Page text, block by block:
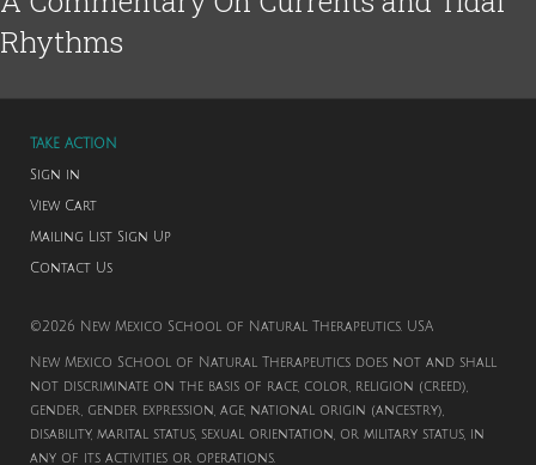
Rhythms
TAKE ACTION
Sign in
View Cart
Mailing List Sign Up
Contact Us
©2026 New Mexico School of Natural Therapeutics. USA
New Mexico School of Natural Therapeutics does not and shall
not discriminate on the basis of race, color, religion (creed),
gender, gender expression, age, national origin (ancestry),
disability, marital status, sexual orientation, or military status, in
any of its activities or operations.